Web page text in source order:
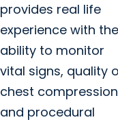
provides real life
experience with the
ability to monitor
vital signs, quality
chest
and procedural